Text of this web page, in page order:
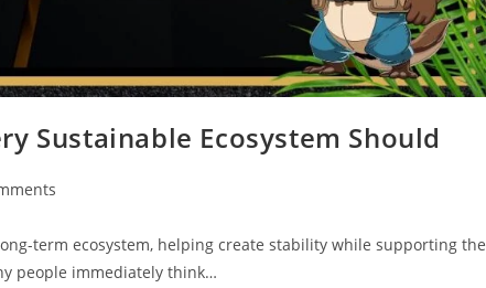
Sustainable Ecosystem Should
term ecosystem, helping create stability while supporting the
people immediately think…